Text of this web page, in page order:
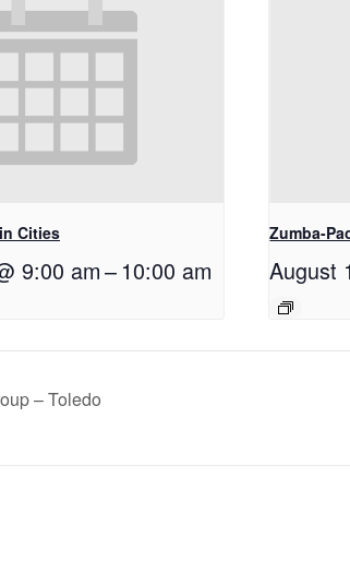
Cities
9:00 am– 10:00 am
Zumba-
August
– Toledo